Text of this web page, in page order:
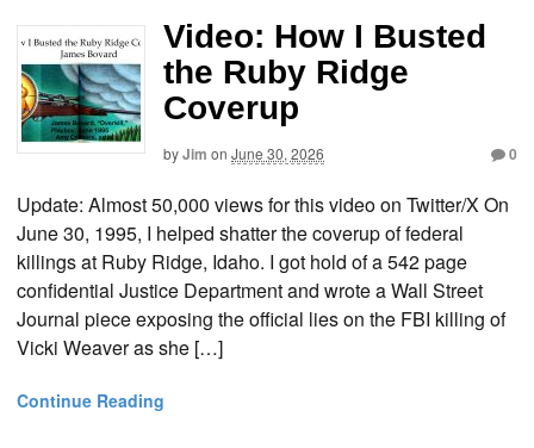
Video: How I Busted
the Ruby Ridge
Coverup
byJim on June 30, 2026 0
Update: Almost 50,000 views for this video on Twitter/X On
June 30, 1995, I helped shatter the coverup of federal
killings at Ruby Ridge, Idaho. I got hold of a 542 page
confidential Justice Department and wrote a Wall Street
Journal piece exposing the official lies on the FBI killing of
Vicki Weaver as she […]
Continue Reading